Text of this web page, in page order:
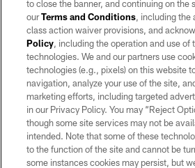
©2026 by the Las Vegas Raiders. All rights
may be reproduced without the express written
Raiders.
PRIVACY POLICY
TERMS OF SERVICE
ACCESSIBILITY
AD CHOICES
to close the banner, and continuing on the
ourTerms and Conditions, including the
class action waiver provisions, and
Policy, including the operation and use of
technologies. We and our partners use
technologies (e.g., pixels) on this website
navigation, analyze your use of the site,
marketing efforts, including targeted
in our Privacy Policy. You may “Reject
though some site services may not be
intended. Note that some of these
to the function of the site and cannot be
some instances cookies may persist, but